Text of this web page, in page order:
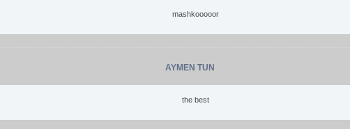
mashkooooor
AYMEN TUN
the best